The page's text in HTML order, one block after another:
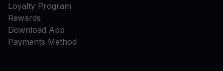
Loyalty Program
Rewards
Download App
Payments Method